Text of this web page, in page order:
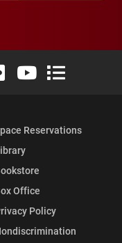
Twitter)
InstagramLinkedIn
Elon University Flickr
Elon University
Elon
Reservations
Office
Policy